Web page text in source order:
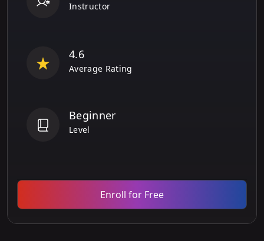
Instructor
4.6
Average Rating
Beginner
Level
Enroll for Free